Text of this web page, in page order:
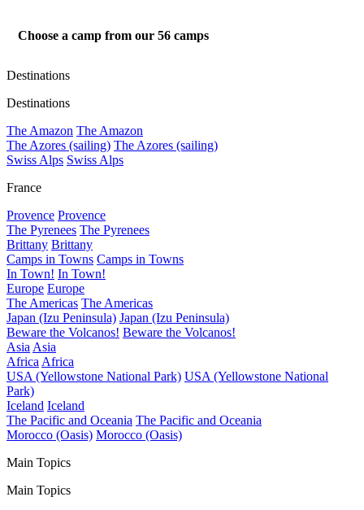
Choose a camp from our 56 camps
Destinations
Destinations
The Amazon The Amazon
The Azores (sailing) The Azores (sailing)
Swiss Alps Swiss Alps
France
Provence Provence
The Pyrenees The Pyrenees
Brittany Brittany
Camps in Towns Camps in Towns
In Town! In Town!
Europe Europe
The Americas The Americas
Japan (Izu Peninsula) Japan (Izu Peninsula)
Beware the Volcanos! Beware the Volcanos!
AsiaAsia
AfricaAfrica
USA (Yellowstone National Park) USA (Yellowstone National
Park)
Iceland Iceland
The Pacific and Oceania The Pacific and Oceania
Morocco (Oasis) Morocco (Oasis)
Main Topics
Main Topics